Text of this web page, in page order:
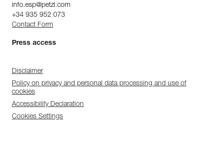
info.esp@petzl.com
+34 935 952 073
Contact Form
Press access
Disclaimer
Policy on privacy and personal data processing and use of
cookies
Accessibility Declaration
Cookies Settings